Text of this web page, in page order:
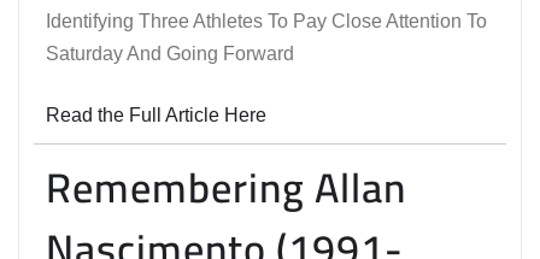
Identifying Three Athletes To Pay Close Attention To
Saturday And Going Forward
Read the Full Article Here
Remembering Allan